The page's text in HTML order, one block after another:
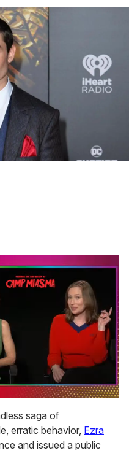
saga of
erratic behavior, Ezra
and issued a public